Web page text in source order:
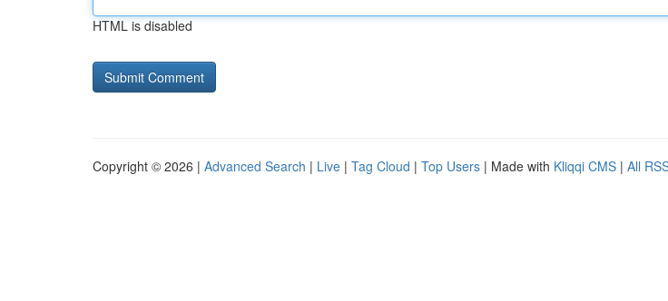
HTML is disabled
Copyright © 2026 | Advanced Search | Live | Tag Cloud | Top Users | Made with Kliqqi CMS | All